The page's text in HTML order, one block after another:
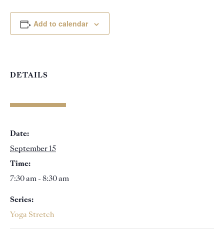
Add to calendar
DETAILS
Date:
September 15
Time:
7:30 am - 8:30 am
Series:
Yoga Stretch